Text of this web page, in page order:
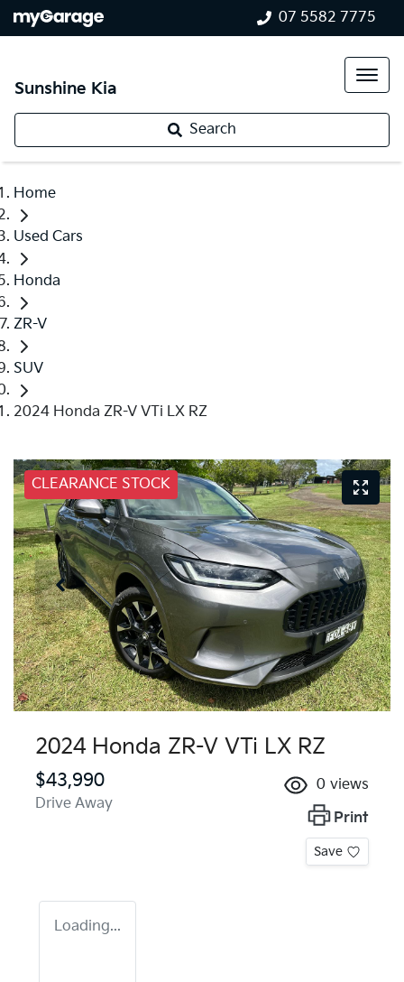
07 5582 7775
Sunshine Kia
Search
Home
Used Cars
Honda
ZR-V
SUV
2024 Honda ZR-V VTi LX RZ
CLEARANCE STOCK
2024 Honda ZR-V VTi LX RZ
$43,990
Drive Away
0 views
Print
Save
Loading...